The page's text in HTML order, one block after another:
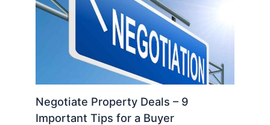
Negotiate Property Deals – 9
Important Tips for a Buyer